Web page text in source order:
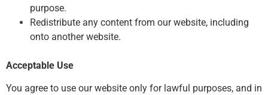
purpose.
Redistribute any content from our website, including
onto another website.
Acceptable Use
You agree to use our website only for lawful purposes, and in